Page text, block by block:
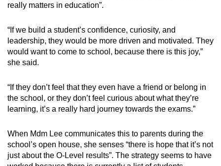
really matters in education”.
“If we build a student’s confidence, curiosity, and
leadership, they would be more driven and motivated. They
would want to come to school, because there is this joy,”
she said.
“If they don’t feel that they even have a friend or belong in
the school, or they don’t feel curious about what they’re
learning, it’s a really hard journey towards the exams.”
When Mdm Lee communicates this to parents during the
school’s open house, she senses “there is hope that it’s not
just about the O-Level results”. The strategy seems to have